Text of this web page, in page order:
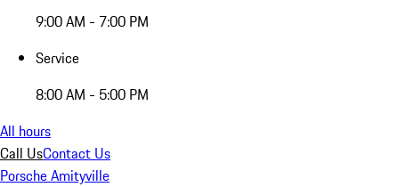
9:00 AM - 7:00 PM
Service
8:00 AM - 5:00 PM
All hours
Call UsContact Us
Porsche Amityville